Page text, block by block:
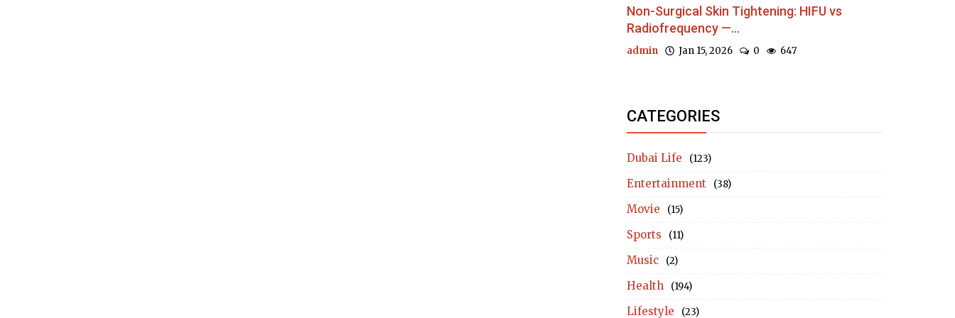
Non-Surgical Skin Tightening: HIFU vs
Radiofrequency —...
admin Jan 15, 2026 0 647
CATEGORIES
Dubai Life (123)
Entertainment (38)
Movie (15)
Sports (11)
Music (2)
Health (194)
Lifestyle (23)